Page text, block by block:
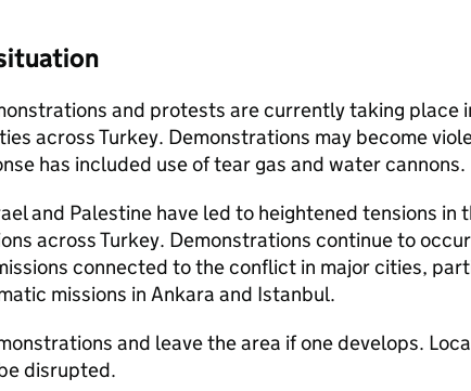
and protests are currently taking place
across Turkey. Demonstrations may become
has included use of tear gas and water cannons.
and Palestine have led to heightened tensions in
across Turkey. Demonstrations continue to
connected to the conflict in major cities,
missions in Ankara and Istanbul.
and leave the area if one develops.
disrupted.